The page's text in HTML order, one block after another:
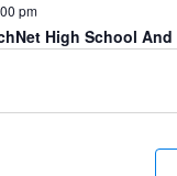
High School And
pm
Center & Virtual100